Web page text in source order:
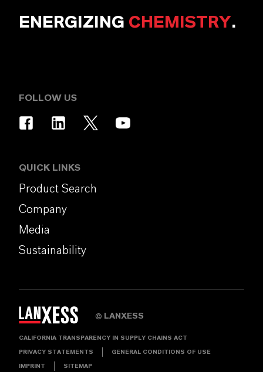
ENERGIZING CHEMISTRY.
FOLLOW US
QUICK LINKS
Product Search
Company
Media
Sustainability
© LANXESS
CALIFORNIA TRANSPARENCY IN SUPPLY CHAINS ACT
PRIVACY STATEMENTS GENERAL CONDITIONS OF USE
IMPRINT SITEMAP